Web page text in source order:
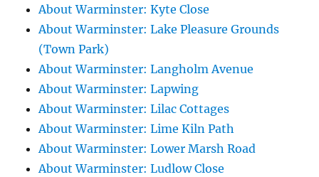
About Warminster: Kyte Close
About Warminster: Lake Pleasure Grounds
(Town Park)
About Warminster: Langholm Avenue
About Warminster: Lapwing
About Warminster: Lilac Cottages
About Warminster: Lime Kiln Path
About Warminster: Lower Marsh Road
About Warminster: Ludlow Close